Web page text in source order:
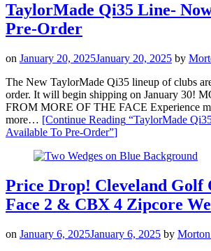
TaylorMade Qi35 Line-
Pre-Order
on January 20, 2025January 20, 2025 by
The New TaylorMade Qi35 lineup of clubs
order. It will begin shipping on January 30!
FROM MORE OF THE FACE Experience
more… [Continue Reading “TaylorMade
Available To Pre-Order”]
Price Drop! Cleveland Golf
Face 2 & CBX 4 Zipcore
on January 6, 2025January 6, 2025 by